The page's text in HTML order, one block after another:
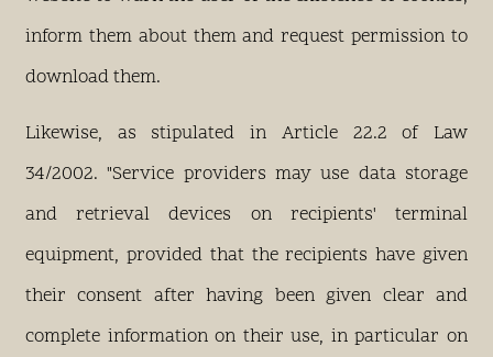
inform them about them and request permission to
download them.
Likewise, as stipulated in Article 22.2 of Law
34/2002. "Service providers may use data storage
and retrieval devices on recipients' terminal
equipment, provided that the recipients have given
their consent after having been given clear and
complete information on their use, in particular on